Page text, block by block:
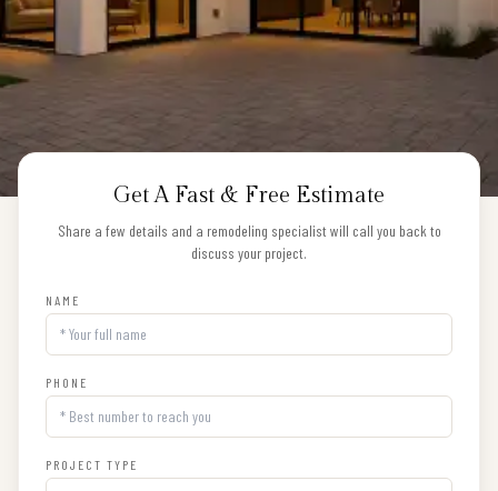
Get A Fast & Free Estimate
Share a few details and a remodeling specialist will call you back to
discuss your project.
NAME
PHONE
PROJECT TYPE